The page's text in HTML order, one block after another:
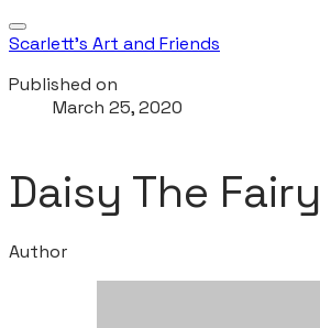
Scarlett's Art and Friends
Published on
March 25, 2020
Daisy The Fairy
Author